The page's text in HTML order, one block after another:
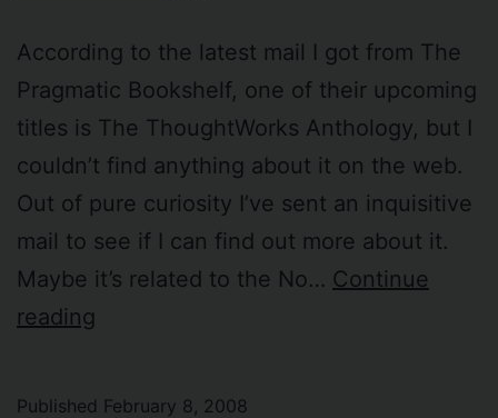
According to the latest mail I got from The
Pragmatic Bookshelf, one of their upcoming
titles is The ThoughtWorks Anthology, but I
couldn’t find anything about it on the web.
Out of pure curiosity I’ve sent an inquisitive
mail to see if I can find out more about it.
Maybe it’s related to the No… Continue
reading
Published February 8, 2008